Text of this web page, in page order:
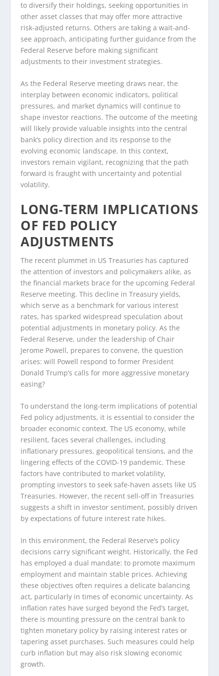
to diversify their holdings, seeking opportunities in
other asset classes that may offer more attractive
risk-adjusted returns. Others are taking a wait-and-
see approach, anticipating further guidance from the
Federal Reserve before making significant
adjustments to their investment strategies.
As the Federal Reserve meeting draws near, the
interplay between economic indicators, political
pressures, and market dynamics will continue to
shape investor reactions. The outcome of the meeting
will likely provide valuable insights into the central
bank’s policy direction and its response to the
evolving economic landscape. In this context,
investors remain vigilant, recognizing that the path
forward is fraught with uncertainty and potential
volatility.
LONG-TERM IMPLICATIONS
OF FED POLICY
ADJUSTMENTS
The recent plummet in US Treasuries has captured
the attention of investors and policymakers alike, as
the financial markets brace for the upcoming Federal
Reserve meeting. This decline in Treasury yields,
which serve as a benchmark for various interest
rates, has sparked widespread speculation about
potential adjustments in monetary policy. As the
Federal Reserve, under the leadership of Chair
Jerome Powell, prepares to convene, the question
arises: will Powell respond to former President
Donald Trump’s calls for more aggressive monetary
easing?
To understand the long-term implications of potential
Fed policy adjustments, it is essential to consider the
broader economic context. The US economy, while
resilient, faces several challenges, including
inflationary pressures, geopolitical tensions, and the
lingering effects of the COVID-19 pandemic. These
factors have contributed to market volatility,
prompting investors to seek safe-haven assets like US
Treasuries. However, the recent sell-off in Treasuries
suggests a shift in investor sentiment, possibly driven
by expectations of future interest rate hikes.
In this environment, the Federal Reserve’s policy
decisions carry significant weight. Historically, the Fed
has employed a dual mandate: to promote maximum
employment and maintain stable prices. Achieving
these objectives often requires a delicate balancing
act, particularly in times of economic uncertainty. As
inflation rates have surged beyond the Fed’s target,
there is mounting pressure on the central bank to
tighten monetary policy by raising interest rates or
tapering asset purchases. Such measures could help
curb inflation but may also risk slowing economic
growth.